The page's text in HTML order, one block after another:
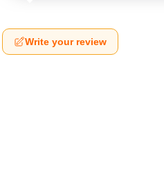
Write your review